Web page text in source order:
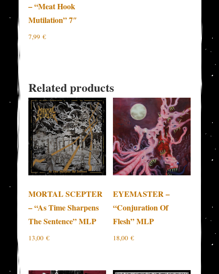
– “Meat Hook
Mutilation” 7″
7,99€
Related products
MORTAL SCEPTER
– “As Time Sharpens
The Sentence” MLP
13,00€
EYEMASTER –
“Conjuration Of
Flesh” MLP
18,00 €